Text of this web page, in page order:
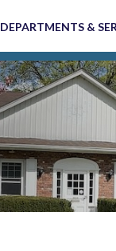
DEPARTMENTS &